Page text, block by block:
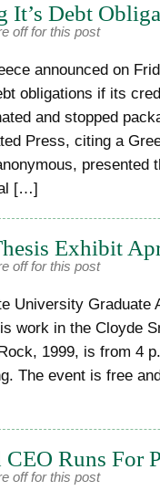
It’s Debt
off for this post
announced on
obligations if its
and stopped
Press, citing a
presented
[…]
Exhibit
off for this post
University Graduate
work in the Cloyde
1999, is from 4
The event is free
Runs For
off for this post